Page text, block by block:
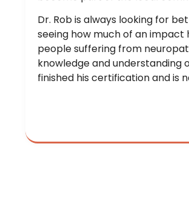
Dr. Rob is always looking for
seeing how much of an
people suffering from
knowledge and
finished his certification and is